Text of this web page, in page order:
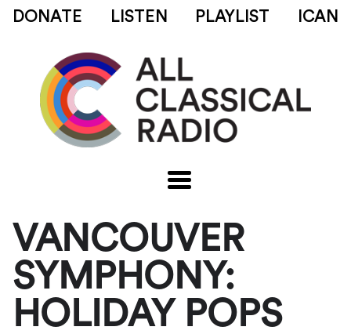
DONATE LISTEN PLAYLIST ICAN
VANCOUVER
SYMPHONY:
HOLIDAY POPS